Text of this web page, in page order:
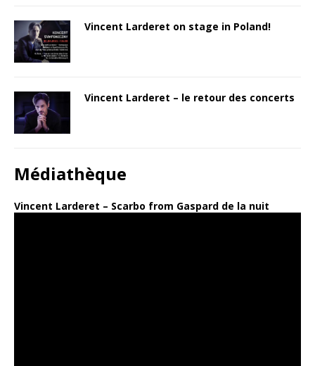
Vincent Larderet on stage in Poland!
Vincent Larderet – le retour des concerts
Médiathèque
Vincent Larderet – Scarbo from Gaspard de la nuit